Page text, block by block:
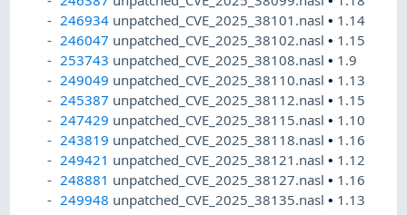
246934 unpatched_CVE_2025_38101.nasl• 1.14
246047 unpatched_CVE_2025_38102.nasl• 1.15
253743 unpatched_CVE_2025_38108.nasl• 1.9
249049 unpatched_CVE_2025_38110.nasl• 1.13
245387 unpatched_CVE_2025_38112.nasl• 1.15
247429 unpatched_CVE_2025_38115.nasl• 1.10
243819 unpatched_CVE_2025_38118.nasl• 1.16
249421 unpatched_CVE_2025_38121.nasl• 1.12
248881 unpatched_CVE_2025_38127.nasl• 1.16
249948 unpatched_CVE_2025_38135.nasl• 1.13